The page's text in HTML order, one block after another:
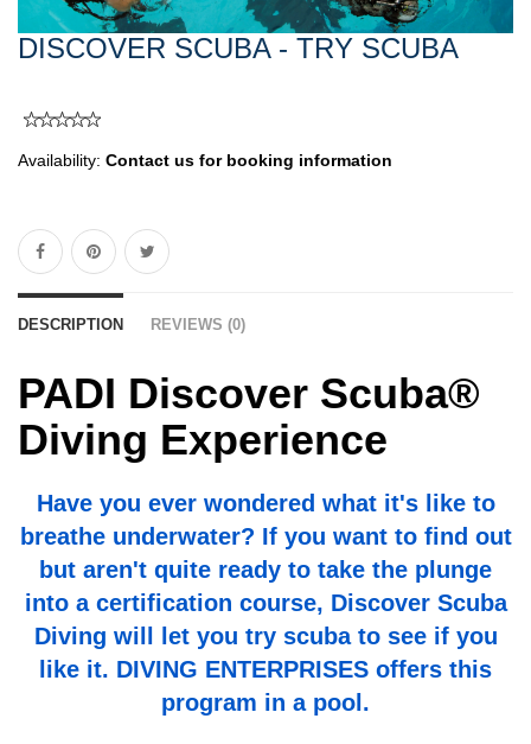
DISCOVER SCUBA - TRY SCUBA
Availability: Contact us for booking information
DESCRIPTION REVIEWS (0)
PADI Discover Scuba®
Diving Experience
Have you ever wondered what it's like to
breathe underwater? If you want to find out
but aren't quite ready to take the plunge
into a certification course, Discover Scuba
Diving will let you try scuba to see if you
like it. DIVING ENTERPRISES offers this
program in a pool .